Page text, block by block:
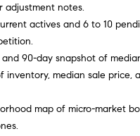
adjustment notes.
actives and 6 to 10
90-day snapshot of
inventory, median sale price,
map of micro-market